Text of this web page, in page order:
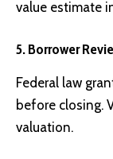
value estimate
5. Borrower
Federal law
before closing.
valuation.